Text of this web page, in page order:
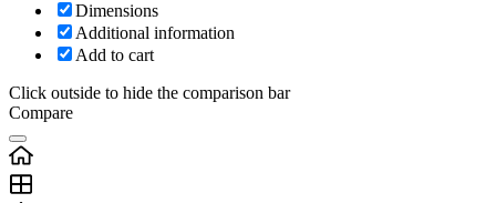
Dimensions
Additional information
Add to cart
Click outside to hide the comparison bar
Compare